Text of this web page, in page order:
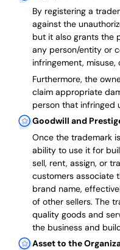
By registering a
against the
but it also grants the
any person/entity or
infringement, misuse,
Furthermore, the
claim appropriate
person that infringed
Goodwill and
Once the trademark
ability to use it for
sell, rent, assign, or
customers associate
brand name,
of other sellers. The
quality goods and
the business and
Asset to the